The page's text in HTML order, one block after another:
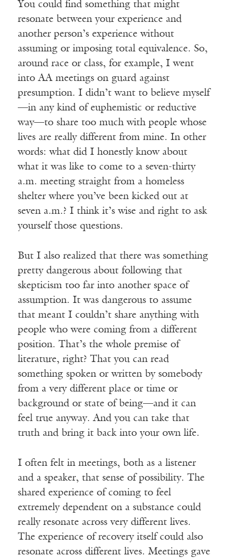
You could find something that might
resonate between your experience and
another person’s experience without
assuming or imposing total equivalence. So,
around race or class, for example, I went
into AA meetings on guard against
presumption. I didn’t want to believe myself
—in any kind of euphemistic or reductive
way—to share too much with people whose
lives are really different from mine. In other
words: what did I honestly know about
what it was like to come to a seven-thirty
a.m. meeting straight from a homeless
shelter where you’ve been kicked out at
seven a.m.? I think it’s wise and right to ask
yourself those questions.
But I also realized that there was something
pretty dangerous about following that
skepticism too far into another space of
assumption. It was dangerous to assume
that meant I couldn’t share anything with
people who were coming from a different
position. That’s the whole premise of
literature, right? That you can read
something spoken or written by somebody
from a very different place or time or
background or state of being—and it can
feel true anyway. And you can take that
truth and bring it back into your own life.
I often felt in meetings, both as a listener
and a speaker, that sense of possibility. The
shared experience of coming to feel
extremely dependent on a substance could
really resonate across very different lives.
The experience of recovery itself could also
resonate across different lives. Meetings gave